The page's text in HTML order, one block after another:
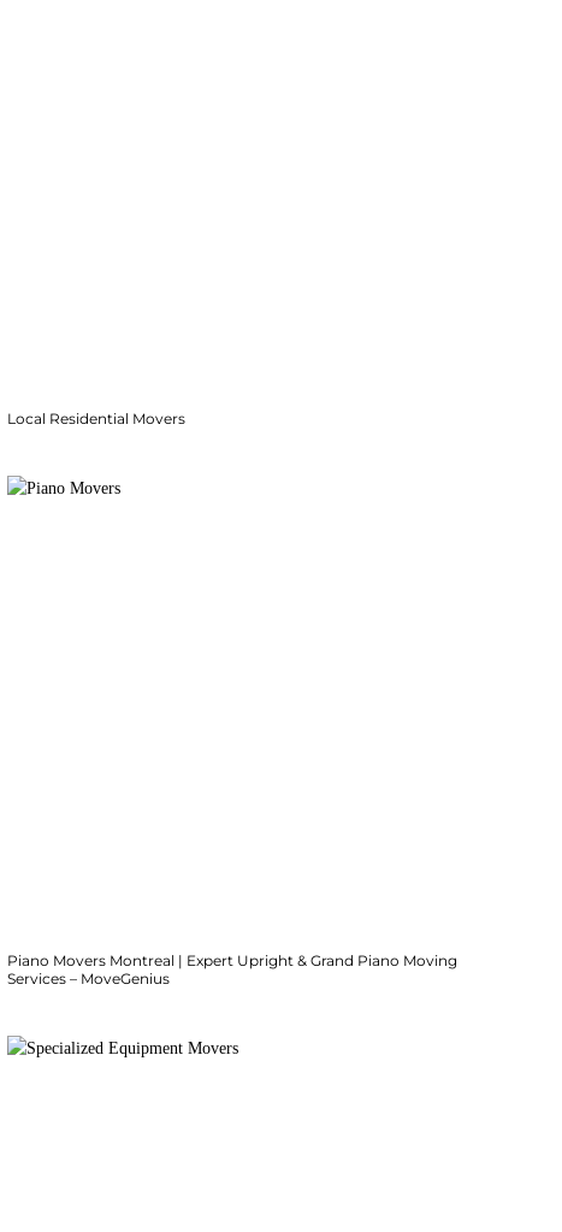
Local Residential Movers
Piano Movers Montreal | Expert Upright & Grand Piano Moving
Services – MoveGenius